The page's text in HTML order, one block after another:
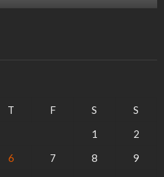
T F S
S
1
2
6 7 8
9